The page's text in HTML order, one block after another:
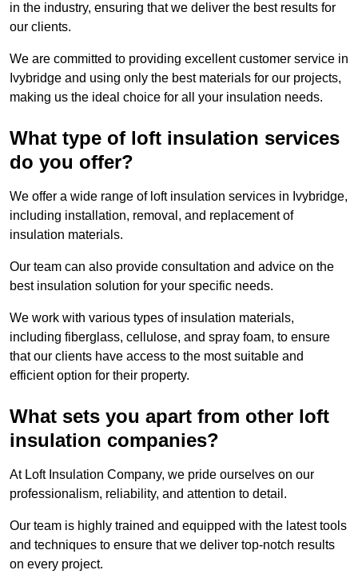
in the industry, ensuring that we deliver the best results for
our clients.
We are committed to providing excellent customer service in
Ivybridge and using only the best materials for our projects,
making us the ideal choice for all your insulation needs.
What type of loft insulation services
do you offer?
We offer a wide range of loft insulation services in Ivybridge,
including installation, removal, and replacement of
insulation materials.
Our team can also provide consultation and advice on the
best insulation solution for your specific needs.
We work with various types of insulation materials,
including fiberglass, cellulose, and spray foam, to ensure
that our clients have access to the most suitable and
efficient option for their property.
What sets you apart from other loft
insulation companies?
At Loft Insulation Company, we pride ourselves on our
professionalism, reliability, and attention to detail.
Our team is highly trained and equipped with the latest tools
and techniques to ensure that we deliver top-notch results
on every project.